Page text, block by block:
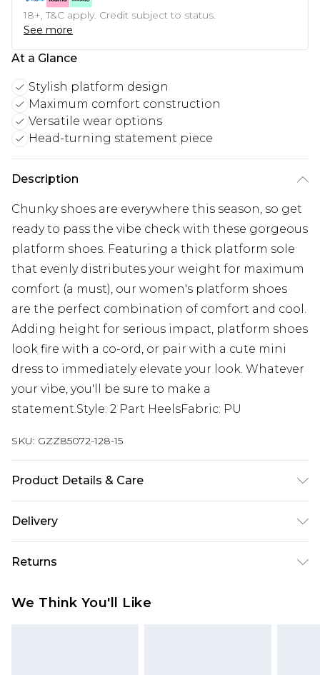
18+, T&C apply. Credit subject to status.
See more
At a Glance
Stylish platform design
Maximum comfort construction
Versatile wear options
Head-turning statement piece
Description
Chunky shoes are everywhere this season, so get
ready to pass the vibe check with these gorgeous
platform shoes. Featuring a thick platform sole
that evenly distributes your weight for maximum
comfort (a must), our women's platform shoes
are the perfect combination of comfort and cool.
Adding height for serious impact, platform shoes
look fire with a co-ord, or pair with a cute mini
dress to immediately elevate your look. Whatever
your vibe, you'll be sure to make a
statement.Style: 2 Part HeelsFabric: PU
SKU: GZZ85072-128-15
Product Details & Care
Delivery
Next Day Delivery
£5.99
UK Express Delivery
Returns
We Think You'll Like